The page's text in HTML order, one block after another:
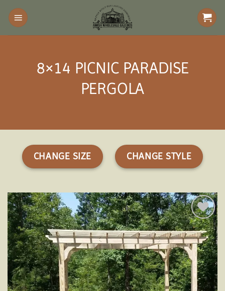
Skip
content
8×14 PICNIC PARADISE
PERGOLA
CHANGE SIZE CHANGE STYLE
Add to
wishlist